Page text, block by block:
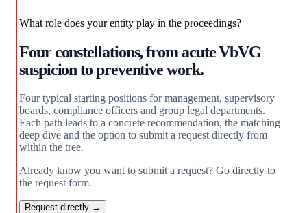
What role does your entity play in the proceedings?
Four constellations, from acute VbVG
suspicion to preventive work.
Four typical starting positions for management, supervisory
boards, compliance officers and group legal departments.
Each path leads to a concrete recommendation, the matching
deep dive and the option to submit a request directly from
within the tree.
Already know you want to submit a request? Go directly to
the request form.
Request directly →